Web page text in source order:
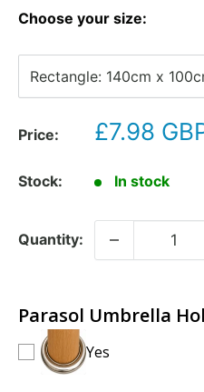
Choose your size:
Price: £7.98
Stock: In stock
Quantity:
Parasol Umbrella
Yes